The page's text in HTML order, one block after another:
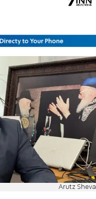
Arutz Sheva